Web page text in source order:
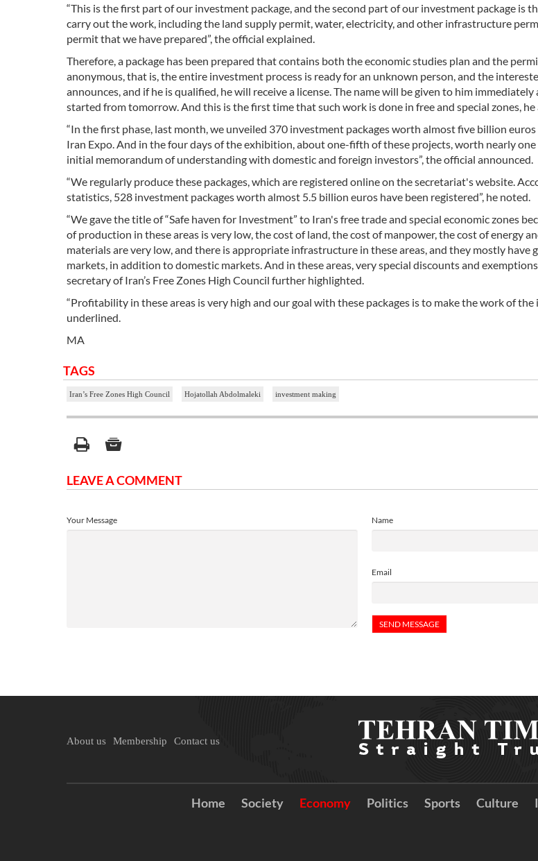
“This is the first part of our investment package, and the second part of our investment package is
carry out the work, including the land supply permit, water, electricity, and other infrastructure
permit that we have prepared”, the official explained.
Therefore, a package has been prepared that contains both the economic studies plan and the
anonymous, that is, the entire investment process is ready for an unknown person, and the
announces, and if he is qualified, he will receive a license. The name will be given to him
started from tomorrow. And this is the first time that such work is done in free and special zones, he
“In the first phase, last month, we unveiled 370 investment packages worth almost five billion
Iran Expo. And in the four days of the exhibition, about one-fifth of these projects, worth nearly one
initial memorandum of understanding with domestic and foreign investors”, the official announced.
“We regularly produce these packages, which are registered online on the secretariat's website.
statistics, 528 investment packages worth almost 5.5 billion euros have been registered”, he noted.
“We gave the title of “Safe haven for Investment” to Iran's free trade and special economic zones
of production in these areas is very low, the cost of land, the cost of manpower, the cost of energy
materials are very low, and there is appropriate infrastructure in these areas, and they mostly have
markets, in addition to domestic markets. And in these areas, very special discounts and
secretary of Iran’s Free Zones High Council further highlighted.
“Profitability in these areas is very high and our goal with these packages is to make the work of the
underlined.
MA
TAGS
Iran’s Free Zones High Council Hojatollah Abdolmaleki investment making
LEAVE A COMMENT
Name
Email
Your Message
About us Membership Contact us
Home Society Economy Politics Sports Culture